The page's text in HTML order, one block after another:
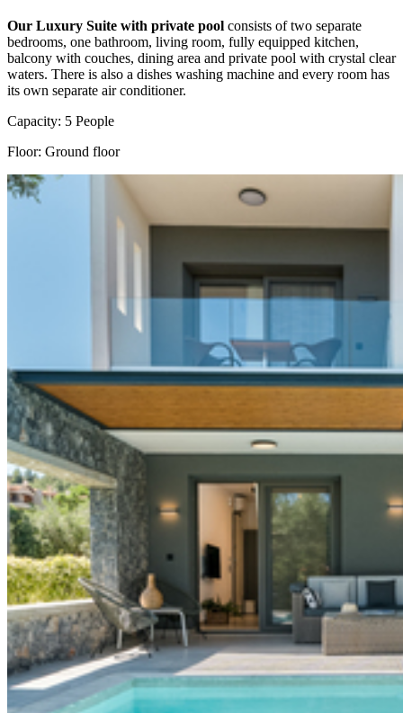
Our Luxury Suite with private pool consists of two separate
bedrooms, one bathroom, living room, fully equipped kitchen,
balcony with couches, dining area and private pool with crystal clear
waters. There is also a dishes washing machine and every room has
its own separate air conditioner.
Capacity: 5 People
Floor: Ground floor